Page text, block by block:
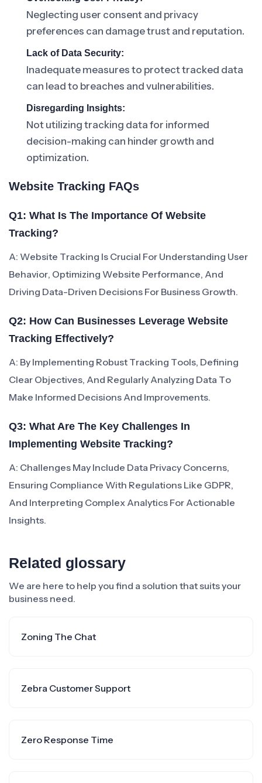
Neglecting user consent and privacy
preferences can damage trust and reputation.
Lack of Data Security:
Inadequate measures to protect tracked data
can lead to breaches and vulnerabilities.
Disregarding Insights:
Not utilizing tracking data for informed
decision-making can hinder growth and
optimization.
Website Tracking FAQs
Q1: What Is The Importance Of Website
Tracking?
A: Website Tracking Is Crucial For Understanding User
Behavior, Optimizing Website Performance, And
Driving Data-Driven Decisions For Business Growth.
Q2: How Can Businesses Leverage Website
Tracking Effectively?
A: By Implementing Robust Tracking Tools, Defining
Clear Objectives, And Regularly Analyzing Data To
Make Informed Decisions And Improvements.
Q3: What Are The Key Challenges In
Implementing Website Tracking?
A: Challenges May Include Data Privacy Concerns,
Ensuring Compliance With Regulations Like GDPR,
And Interpreting Complex Analytics For Actionable
Insights.
Related glossary
We are here to help you find a solution that suits your
business need.
Zoning The Chat
Zebra Customer Support
Zero Response Time